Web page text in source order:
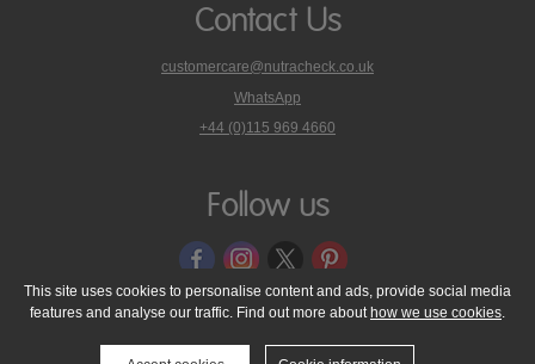
Contact Us
customercare@nutracheck.co.uk
WhatsApp
phone
on
+44 (0)115 969 4660
Follow us
© 2005 - 2026 NutraTech Ltd About NutraTech Ltd
Privacy Policy
Cookie Policy
Accessibility Statement T & C's
Support
This site uses cookies to personalise content and ads, provide social media
features and analyse our traffic. Find out more about how we use cookies.